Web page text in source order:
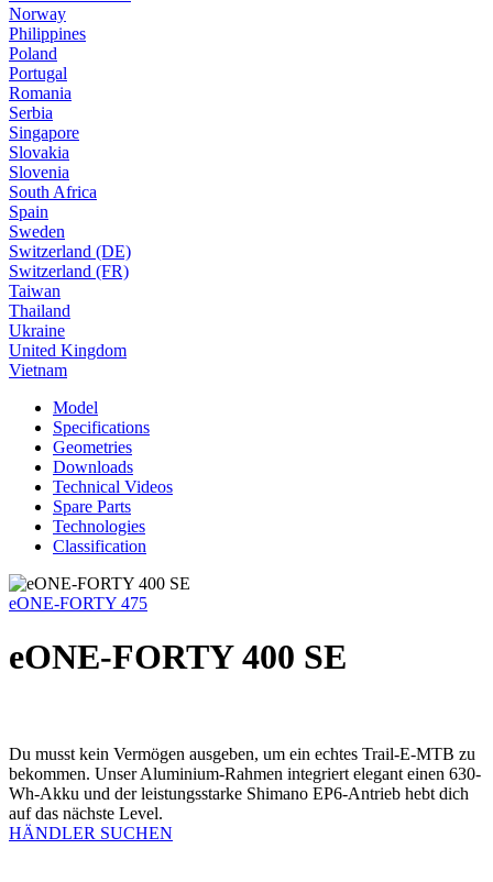
Norway
Philippines
Poland
Portugal
Romania
Serbia
Singapore
Slovakia
Slovenia
South Africa
Spain
Sweden
Switzerland (DE)
Switzerland (FR)
Taiwan
Thailand
Ukraine
United Kingdom
Vietnam
Model
Specifications
Geometries
Downloads
Technical Videos
Spare Parts
Technologies
Classification
eONE-FORTY 475
eONE-FORTY 400 SE
Du musst kein Vermögen ausgeben, um ein echtes Trail-E-MTB zu
bekommen. Unser Aluminium-Rahmen integriert elegant einen 630-
Wh-Akku und der leistungsstarke Shimano EP6-Antrieb hebt dich
auf das nächste Level.
HÄNDLER SUCHEN